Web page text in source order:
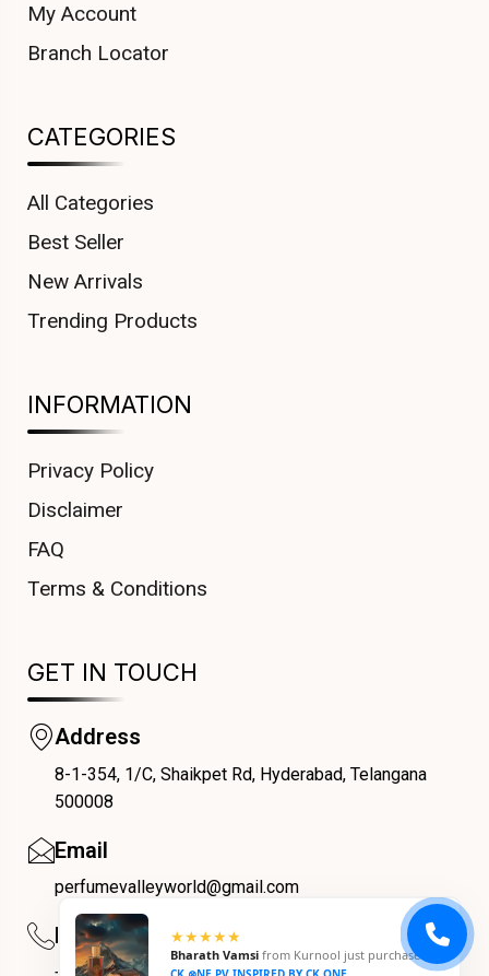
My Account
Branch Locator
CATEGORIES
All Categories
Best Seller
New Arrivals
Trending Products
INFORMATION
Privacy Policy
Disclaimer
FAQ
Terms & Conditions
GET IN TOUCH
Address
8-1-354, 1/C, Shaikpet Rd, Hyderabad, Telangana
500008
Email
perfumevalleyworld@gmail.com
Phone
COUPONX0325698853
★★★★★
Bharath VamsifromKurnooljust purchased